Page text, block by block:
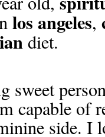
los angeles,
diet.
sweet
capable of
side. I